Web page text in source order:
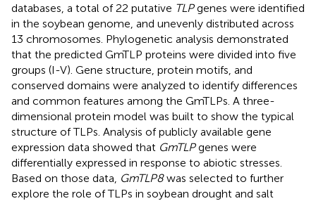
databases, a total of 22 putative TLPgenes were identified
in the soybean genome, and unevenly distributed across
13 chromosomes. Phylogenetic analysis demonstrated
that the predicted GmTLP proteins were divided into five
groups (I-V). Gene structure, protein motifs, and
conserved domains were analyzed to identify differences
and common features among the GmTLPs. A three-
dimensional protein model was built to show the typical
structure of TLPs. Analysis of publicly available gene
expression data showed that GmTLPgenes were
differentially expressed in response to abiotic stresses.
Based on those data, GmTLP8was selected to further
explore the role of TLPs in soybean drought and salt